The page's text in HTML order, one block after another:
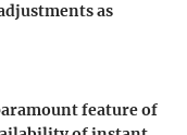
as
feature of